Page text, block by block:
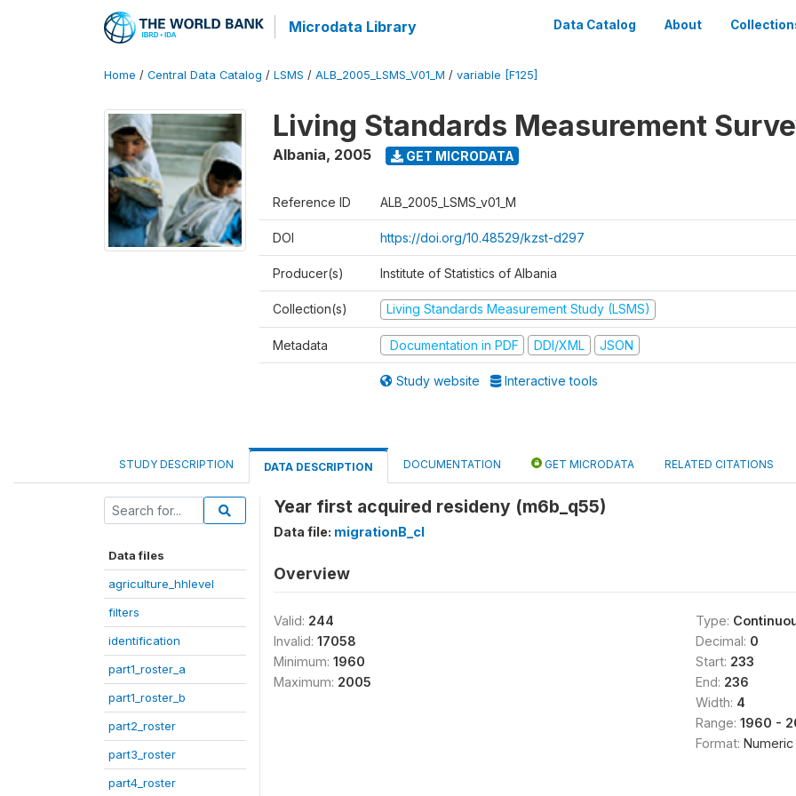
Microdata Library Data Catalog About
Home / Central Data Catalog / LSMS / ALB_2005_LSMS_V01_M / variable [F125]
Living Standards Measurement
Albania, 2005 GET MICRODATA
Reference ID ALB_2005_LSMS_v01_M
DOI https://doi.org/10.48529/kzst-d297
Producer(s) Institute of Statistics of Albania
Collection(s) Living Standards Measurement Study (LSMS)
Metadata Documentation in PDF DDI/XML JSON
Study website Interactive tools
STUDY DESCRIPTION DATA DESCRIPTION DOCUMENTATION GET MICRODATA RELATED CITATIONS
Data files
agriculture_hhlevel
filters
identification
part1_roster_a
part1_roster_b
part2_roster
part3_roster
part4_roster
Year first acquired resideny (m6b_q55)
Data file: migrationB_cl
Overview
Valid: 244
Invalid: 17058
Minimum: 1960
Maximum: 2005
Type:
Decimal: 0
Start: 233
End: 236
Width: 4
Range: 1960 -
Format: Numeric